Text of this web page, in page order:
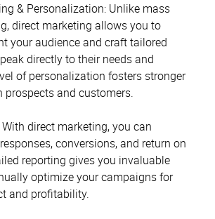
& Personalization: Unlike mass
direct marketing allows you to
your audience and craft tailored
directly to their needs and
of personalization fosters stronger
and customers.
With direct marketing, you can
conversions, and return on
reporting gives you invaluable
optimize your campaigns for
and profitability.